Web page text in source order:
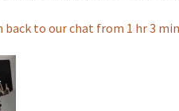
back to our chat from 1 hr 3